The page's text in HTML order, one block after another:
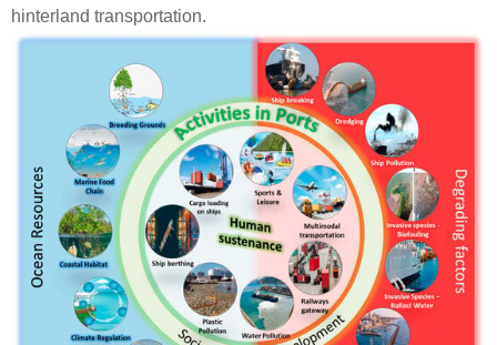
hinterland transportation.